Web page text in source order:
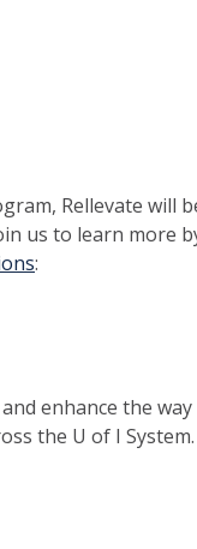
Rellevate will
us to learn more
:
enhance the way
the U of I System.